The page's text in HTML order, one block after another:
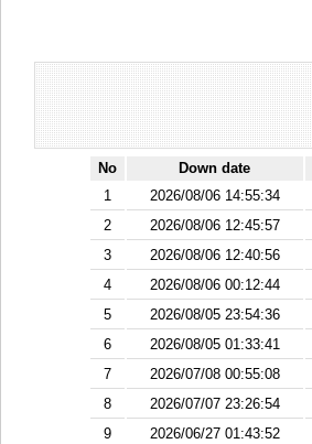
No Down date
1
2026/08/06 14:55:34
2
2026/08/06 12:45:57
3
2026/08/06 12:40:56
4
2026/08/06 00:12:44
5
2026/08/05 23:54:36
6
2026/08/05 01:33:41
7
2026/07/08 00:55:08
8
2026/07/07 23:26:54
9
2026/06/27 01:43:52